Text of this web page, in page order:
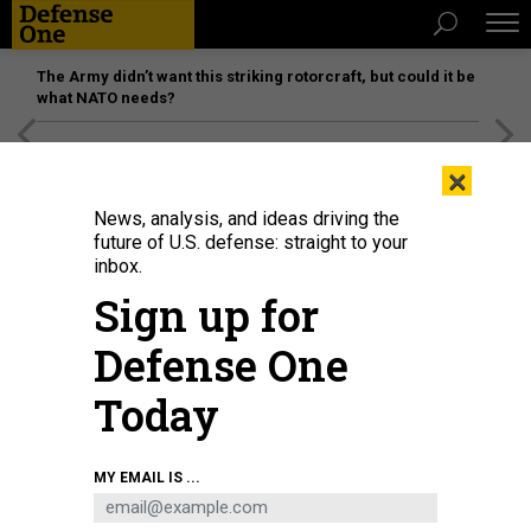
The Army didn’t want this striking rotorcraft, but could it be
what NATO needs?
A U.S. Army Soldier assigned to 1st Battalion, 3rd Field Artillery Regiment,
17th Field Artillery Brigade marshals an M-142 High Mobility Artillery Rocket
System (HIMARS) onto a scale during Talisman Sabre 23 at Williamson
Airfield, Australia, July 26, 2023.U.S. AIR FORCE / AIRMAN 1ST CLASS TYLIR
×
News, analysis, and ideas driving the
future of U.S. defense: straight to your
inbox.
Sign up for
Defense One
Today
MY EMAIL IS ...